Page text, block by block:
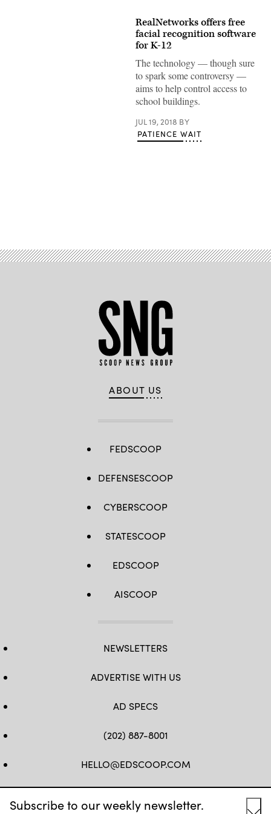
Subscribe to our weekly newsletter.
RealNetworks offers free
facial recognition software
for K-12
The technology — though sure
to spark some controversy —
aims to help control access to
school buildings.
JUL 19, 2018 BY
PATIENCE WAIT
ABOUT US
FEDSCOOP
DEFENSESCOOP
CYBERSCOOP
STATESCOOP
EDSCOOP
AISCOOP
NEWSLETTERS
ADVERTISE WITH US
AD SPECS
(202) 887-8001
HELLO@EDSCOOP.COM